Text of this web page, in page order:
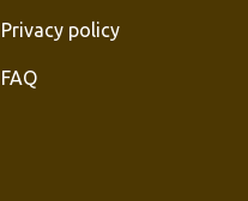
Privacy policy
FAQ